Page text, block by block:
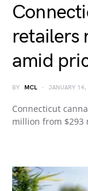
retailers
amid
BY MCL JANUARY
Connecticut
million from $293